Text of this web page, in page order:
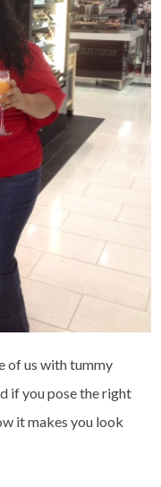
of us with tummy
if you pose the right
it makes you look